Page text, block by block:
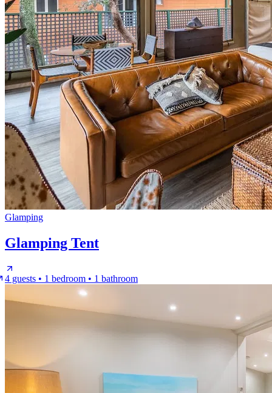
Glamping
Glamping Tent
4 guests • 1 bedroom • 1 bathroom